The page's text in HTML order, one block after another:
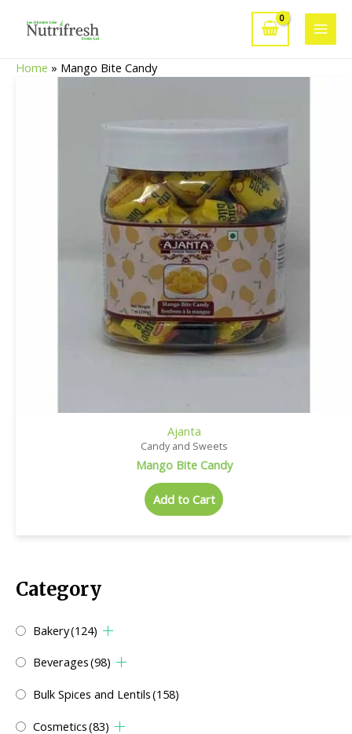
Main
Category
Bakery(124)
Beverages(98)
Bulk Spices and Lentils(158)
Cosmetics(83)
Home » Mango Bite Candy
Ajanta
Candy and Sweets
Mango Bite Candy
Add to Cart